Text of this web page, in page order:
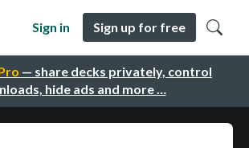
— share decks privately, control
hide ads and more …
Sign in Sign up for free